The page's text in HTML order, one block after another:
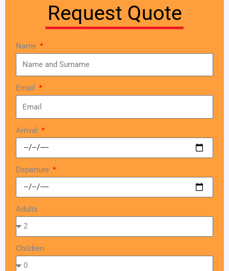
Request Quote
Name
Email
Arrival
Departure
Adults
Children